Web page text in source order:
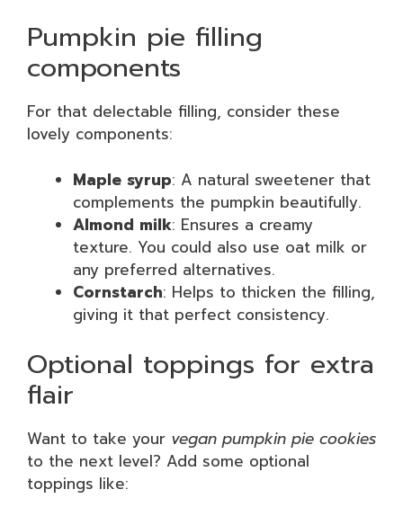
Pumpkin pie filling
components
For that delectable filling, consider these
lovely components:
Maple syrup: A natural sweetener that
complements the pumpkin beautifully.
Almond milk: Ensures a creamy
texture. You could also use oat milk or
any preferred alternatives.
Cornstarch: Helps to thicken the filling,
giving it that perfect consistency.
Optional toppings for extra
flair
Want to take your vegan pumpkin pie cookies
to the next level? Add some optional
toppings like: